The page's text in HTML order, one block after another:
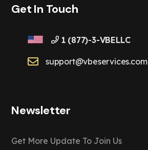
Get In Touch
1 (877)-3-VBELLC
support@vbeservices.com
Newsletter
Get More Update To Join Us